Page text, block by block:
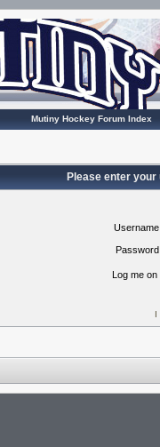
Mutiny Hockey Forum Index
Please enter
Log me
I